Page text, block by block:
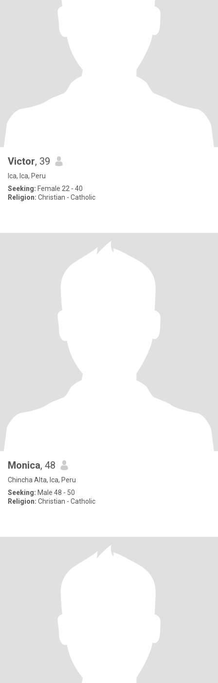
Victor, 39
Ica, Ica, Peru
Seeking: Female 22 - 40
Religion: Christian - Catholic
Monica, 48
Chincha Alta, Ica, Peru
Seeking: Male 48 - 50
Religion: Christian - Catholic